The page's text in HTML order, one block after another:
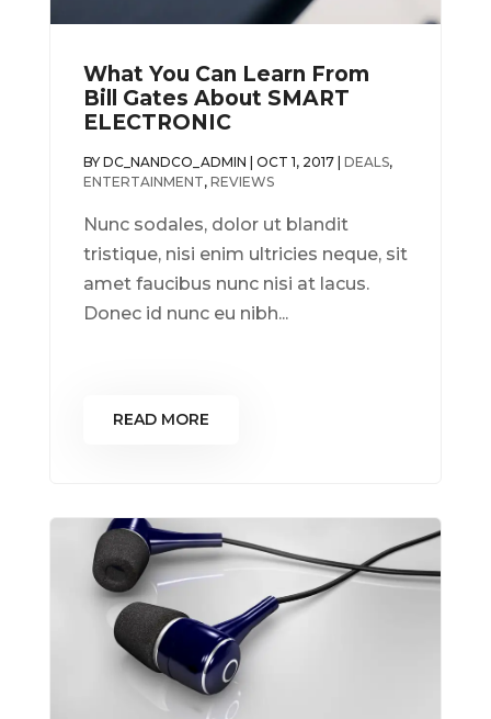
What You Can Learn From
Bill Gates About SMART
ELECTRONIC
BY DC_NANDCO_ADMIN OCT 1, 2017| DEALS,
ENTERTAINMENT, REVIEWS
Nunc sodales, dolor ut blandit
tristique, nisi enim ultricies neque, sit
amet faucibus nunc nisi at lacus.
Donec id nunc eu nibh...
READ MORE